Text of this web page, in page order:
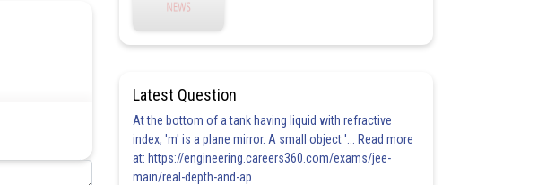
Latest Question
At the bottom of a tank having liquid with refractive
index, 'm' is a plane mirror. A small object '... Read more
at: https://engineering.careers360.com/exams/jee-
main/real-depth-and-ap